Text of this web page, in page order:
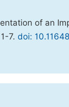
of an
7. doi: